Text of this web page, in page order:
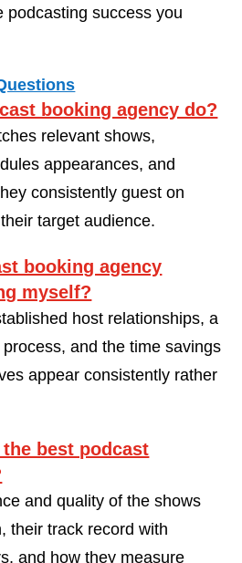
podcasting success you
booking agency do?
relevant shows,
appearances, and
consistently guest on
target audience.
booking agency
myself?
host relationships, a
and the time savings
appear consistently rather
best podcast
and quality of the shows
their track record with
and how they measure